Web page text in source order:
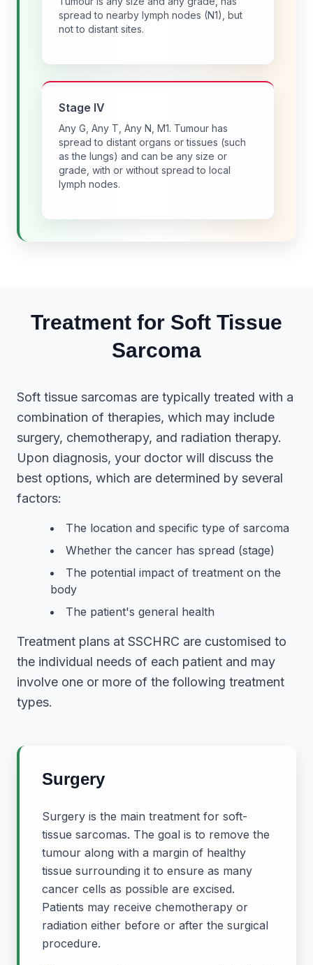
spread to nearby lymph nodes (N1), but
not to distant sites.
Stage IV
Any G, Any T, Any N, M1. Tumour has
spread to distant organs or tissues (such
as the lungs) and can be any size or
grade, with or without spread to local
lymph nodes.
Treatment for Soft Tissue
Sarcoma
Soft tissue sarcomas are typically treated with a
combination of therapies, which may include
surgery, chemotherapy, and radiation therapy.
Upon diagnosis, your doctor will discuss the
best options, which are determined by several
factors:
The location and specific type of sarcoma
Whether the cancer has spread (stage)
The potential impact of treatment on the
body
The patient's general health
Treatment plans at SSCHRC are customised to
the individual needs of each patient and may
involve one or more of the following treatment
types.
Surgery
Surgery is the main treatment for soft-
tissue sarcomas. The goal is to remove the
tumour along with a margin of healthy
tissue surrounding it to ensure as many
cancer cells as possible are excised.
Patients may receive chemotherapy or
radiation either before or after the surgical
procedure.